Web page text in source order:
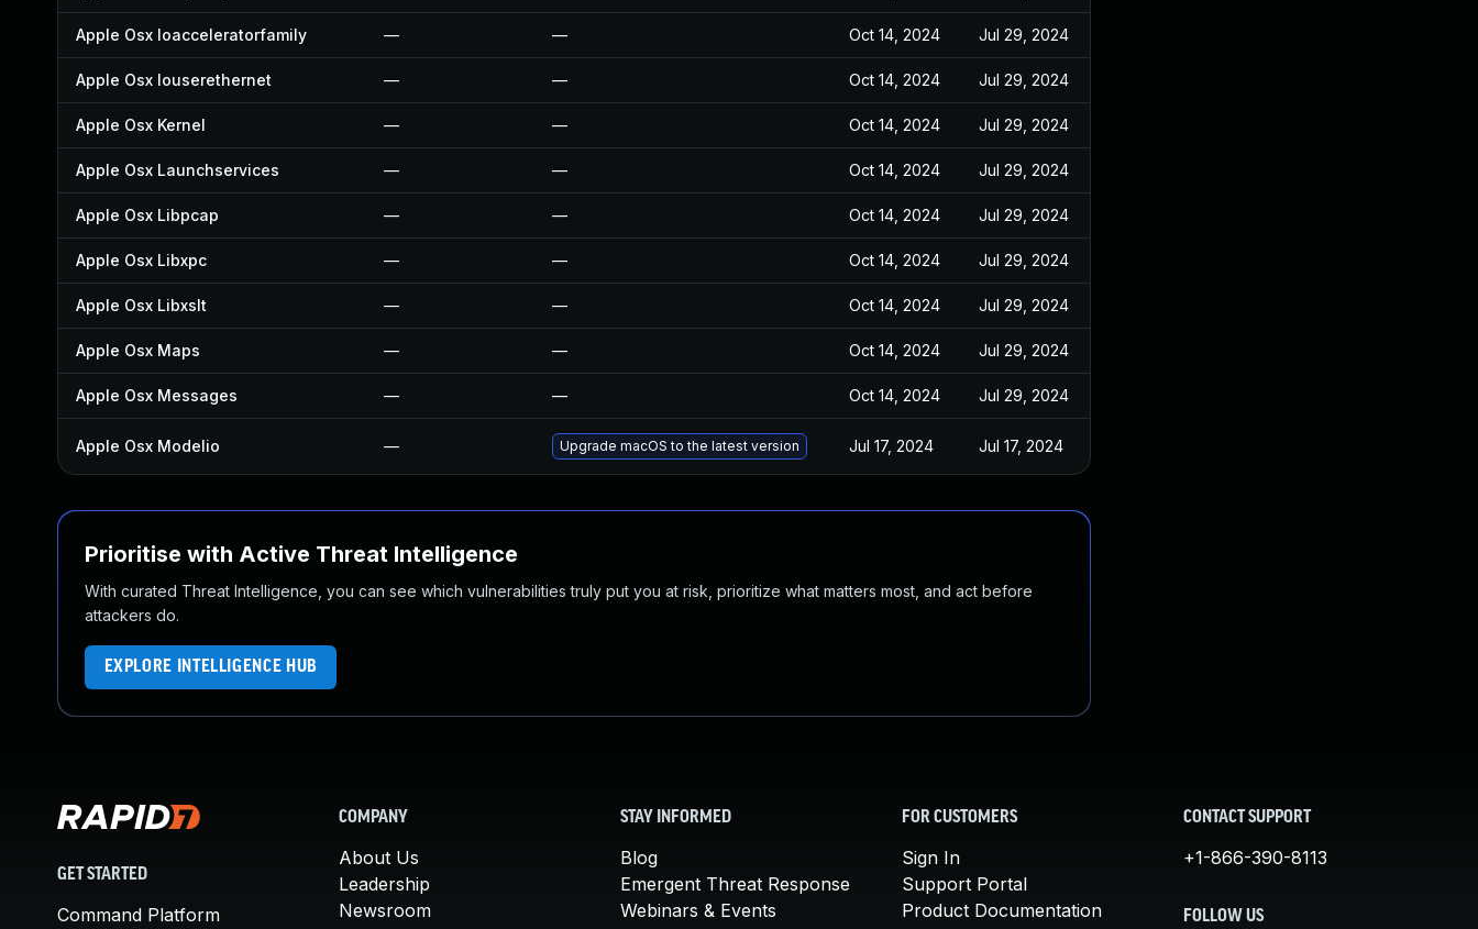
Apple Osx Ioacceleratorfamily — — Oct 14, 2024 Jul 29, 2024
Apple Osx Iouserethernet — — Oct 14, 2024 Jul 29, 2024
Apple Osx Kernel — — Oct 14, 2024 Jul 29, 2024
Apple Osx Launchservices — — Oct 14, 2024 Jul 29, 2024
Apple Osx Libpcap — — Oct 14, 2024 Jul 29, 2024
Apple Osx Libxpc — — Oct 14, 2024 Jul 29, 2024
Apple Osx Libxslt — — Oct 14, 2024 Jul 29, 2024
Apple Osx Maps — — Oct 14, 2024 Jul 29, 2024
Apple Osx Messages — — Oct 14, 2024 Jul 29, 2024
Apple Osx Modelio — Upgrade macOS to the latest version Jul 17, 2024 Jul 17, 2024
Prioritise with Active Threat Intelligence
With curated Threat Intelligence, you can see which vulnerabilities truly put you at risk, prioritize what matters most, and act before
attackers do.
EXPLORE INTELLIGENCE HUB
GET STARTED
Command Platform
COMPANY
About Us
Leadership
Newsroom
STAY INFORMED
Blog
Emergent Threat Response
Webinars & Events
FOR CUSTOMERS
Sign In
Support Portal
Product Documentation
CONTACT SUPPORT
+1-866-390-8113
FOLLOW US